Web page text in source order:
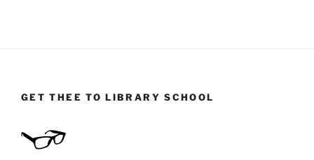
GET THEE TO LIBRARY SCHOOL